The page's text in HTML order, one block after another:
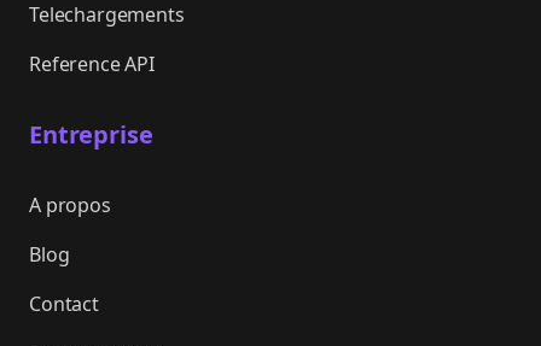
Telechargements
Reference API
Entreprise
A propos
Blog
Contact